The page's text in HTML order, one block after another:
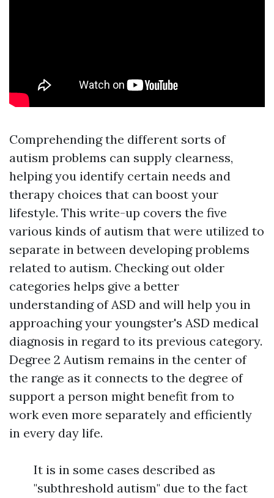
Comprehending the different sorts of
autism problems can supply clearness,
helping you identify certain needs and
therapy choices that can boost your
lifestyle. This write-up covers the five
various kinds of autism that were utilized to
separate in between developing problems
related to autism. Checking out older
categories helps give a better
understanding of ASD and will help you in
approaching your youngster's ASD medical
diagnosis in regard to its previous category.
Degree 2 Autism remains in the center of
the range as it connects to the degree of
support a person might benefit from to
work even more separately and efficiently
in every day life.
It is in some cases described as
"subthreshold autism" due to the fact